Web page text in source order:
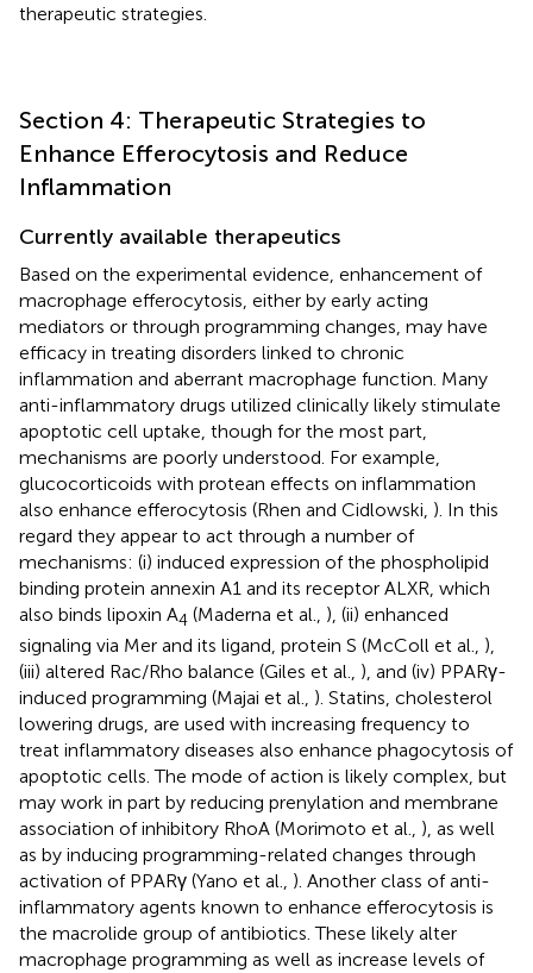
therapeutic strategies.
Section 4: Therapeutic Strategies to
Enhance Efferocytosis and Reduce
Inflammation
Currently available therapeutics
Based on the experimental evidence, enhancement of
macrophage efferocytosis, either by early acting
mediators or through programming changes, may have
efficacy in treating disorders linked to chronic
inflammation and aberrant macrophage function. Many
anti-inflammatory drugs utilized clinically likely stimulate
apoptotic cell uptake, though for the most part,
mechanisms are poorly understood. For example,
glucocorticoids with protean effects on inflammation
also enhance efferocytosis (Rhen and Cidlowski, ). In this
regard they appear to act through a number of
mechanisms: (i) induced expression of the phospholipid
binding protein annexin A1 and its receptor ALXR, which
also binds lipoxin A4 (Maderna et al., ), (ii) enhanced
signaling via Mer and its ligand, protein S (McColl et al., ),
(iii) altered Rac/Rho balance (Giles et al., ), and (iv) PPARγ-
induced programming (Majai et al., ). Statins, cholesterol
lowering drugs, are used with increasing frequency to
treat inflammatory diseases also enhance phagocytosis of
apoptotic cells. The mode of action is likely complex, but
may work in part by reducing prenylation and membrane
association of inhibitory RhoA (Morimoto et al., ), as well
as by inducing programming-related changes through
activation of PPARγ (Yano et al., ). Another class of anti-
inflammatory agents known to enhance efferocytosis is
the macrolide group of antibiotics. These likely alter
macrophage programming as well as increase levels of